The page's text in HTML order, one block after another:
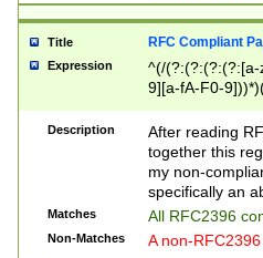
Title RFC Compliant
Expression
^(/(?:(?:(?:(?:[a-
9][a-fA-F0-
(?:%[a-fA-F0-
zA-Z0-9\\-
9]))*))*))*))$
Description
After reading
together this
my non-
specifically an
Matches All RFC2396
Non-Matches A non-